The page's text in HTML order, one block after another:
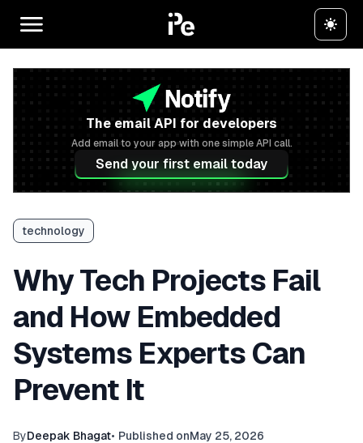
The email API for developers
Add email to your app with one simple API call.
Send your first email today
technology
Why Tech Projects Fail
and How Embedded
Systems Experts Can
Prevent It
ByDeepak Bhagat• Published onMay 25, 2026